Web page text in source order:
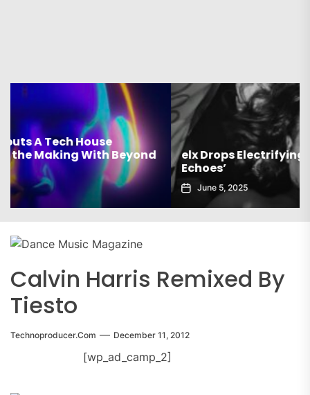
elx Drops Electrifying New Album ‘Groove
Echoes’
June 5, 2025
Calvin Harris Remixed By
Tiesto
Technoproducer.com December 11, 2012
[wp_ad_camp_2]